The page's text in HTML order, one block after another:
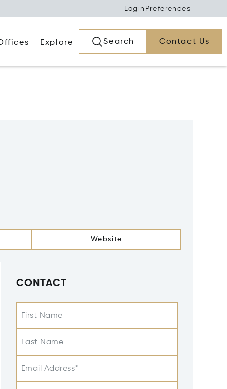
Login Preferences
Explore Search Contact Us
Website
CONTACT
First Name
Last Name
Email Address*